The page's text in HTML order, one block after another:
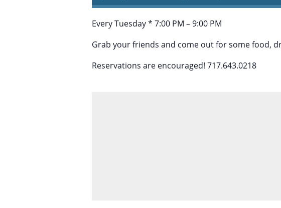
Every Tuesday * 7:00 PM – 9:00 PM
Grab your friends and come out for some food,
Reservations are encouraged! 717.643.0218